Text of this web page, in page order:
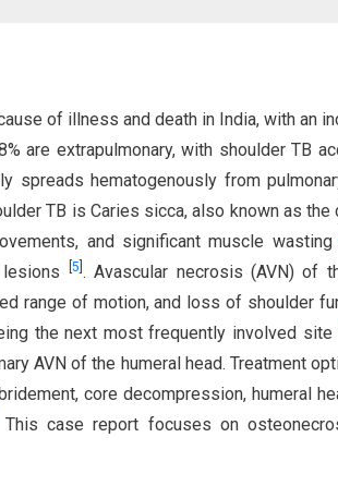
of illness and death in India, with an
are extrapulmonary, with shoulder TB
spreads hematogenously from
TB is Caries sicca, also known as
and significant muscle
5 . Avascular necrosis (AVN) of
range of motion, and loss of shoulder
the next most frequently involved site
AVN of the humeral head. Treatment
core decompression, humeral
This case report focuses on